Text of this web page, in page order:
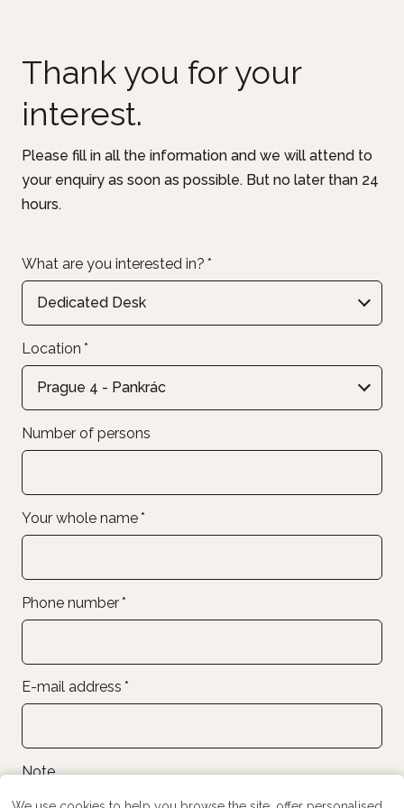
Thank you for your
interest.
Please fill in all the information and we will attend to
your enquiry as soon as possible. But no later than 24
hours.
What are you interested in? *
Dedicated Desk
Location *
Prague 4 - Pankrác
Number of persons
Your whole name*
Phone number*
E-mail address *
Note